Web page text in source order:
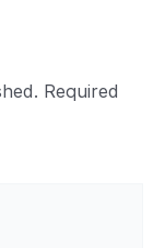
Required